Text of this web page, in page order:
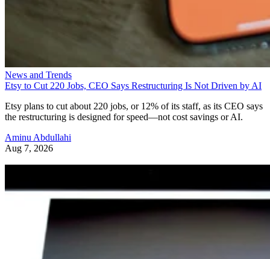
News and Trends
Etsy to Cut 220 Jobs, CEO Says Restructuring Is Not Driven by AI
Etsy plans to cut about 220 jobs, or 12% of its staff, as its CEO says
the restructuring is designed for speed—not cost savings or AI.
Aminu Abdullahi
Aug 7, 2026